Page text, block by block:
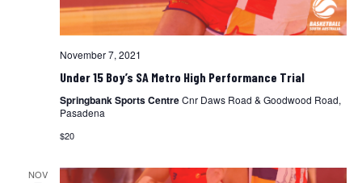
November 7, 2021
Under 15 Boy’s SA Metro High Performance Trial
Springbank Sports CentreCnr Daws Road & Goodwood Road,
Pasadena
$20
NOV